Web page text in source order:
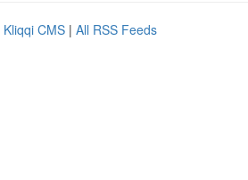
Kliqqi CMS | All RSS Feeds